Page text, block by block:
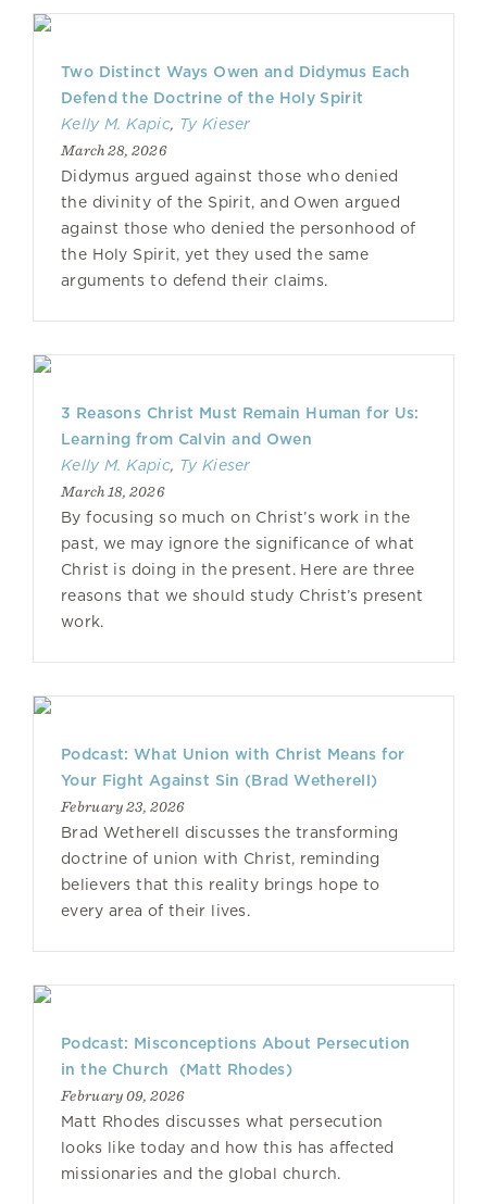
Two Distinct Ways Owen and Didymus Each
Defend the Doctrine of the Holy Spirit
Kelly M. Kapic, Ty Kieser
March 28, 2026
Didymus argued against those who denied
the divinity of the Spirit, and Owen argued
against those who denied the personhood of
the Holy Spirit, yet they used the same
arguments to defend their claims.
3 Reasons Christ Must Remain Human for Us:
Learning from Calvin and Owen
Kelly M. Kapic, Ty Kieser
March 18, 2026
By focusing so much on Christ’s work in the
past, we may ignore the significance of what
Christ is doing in the present. Here are three
reasons that we should study Christ’s present
work.
Podcast: What Union with Christ Means for
Your Fight Against Sin (Brad Wetherell)
February 23, 2026
Brad Wetherell discusses the transforming
doctrine of union with Christ, reminding
believers that this reality brings hope to
every area of their lives.
Podcast: Misconceptions About Persecution
in the Church (Matt Rhodes)
February 09, 2026
Matt Rhodes discusses what persecution
looks like today and how this has affected
missionaries and the global church.